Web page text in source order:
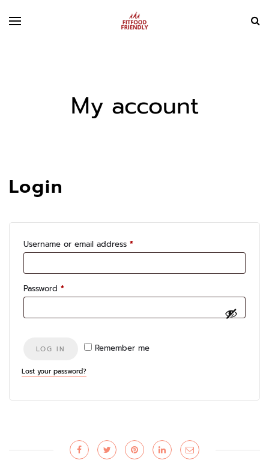
My account
Login
Username or email address *Required
Password *Required
Remember me
LOG IN
Lost your password?